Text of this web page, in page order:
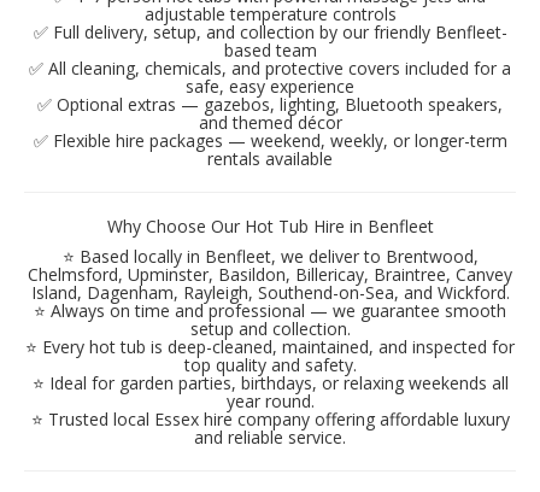
adjustable temperature controls
✅ Full delivery, setup, and collection by our friendly Benfleet-
based team
✅ All cleaning, chemicals, and protective covers included for a
safe, easy experience
✅ Optional extras — gazebos, lighting, Bluetooth speakers,
and themed décor
✅ Flexible hire packages — weekend, weekly, or longer-term
rentals available
Why Choose Our Hot Tub Hire in Benfleet
⭐ Based locally in Benfleet, we deliver to Brentwood,
Chelmsford, Upminster, Basildon, Billericay, Braintree, Canvey
Island, Dagenham, Rayleigh, Southend-on-Sea, and Wickford.
⭐ Always on time and professional — we guarantee smooth
setup and collection.
⭐ Every hot tub is deep-cleaned, maintained, and inspected for
top quality and safety.
⭐ Ideal for garden parties, birthdays, or relaxing weekends all
year round.
⭐ Trusted local Essex hire company offering affordable luxury
and reliable service.